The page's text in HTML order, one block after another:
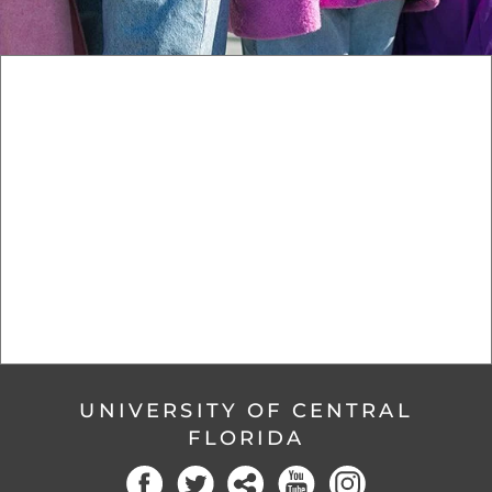
UNIVERSITY OF CENTRAL
FLORIDA
FacebookTwitter Social YouTube